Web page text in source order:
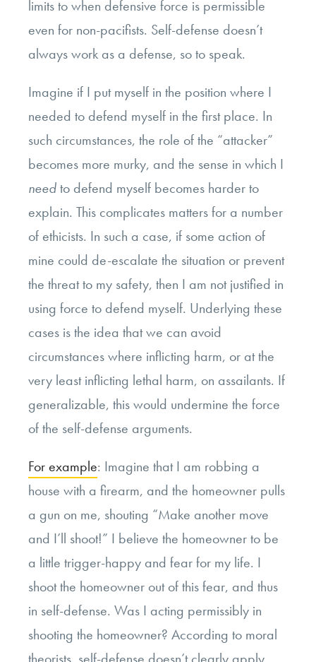
limits to when defensive force is permissible
even for non-pacifists. Self-defense doesn’t
always work as a defense, so to speak.
Imagine if I put myself in the position where I
needed to defend myself in the first place. In
such circumstances, the role of the “attacker”
becomes more murky, and the sense in which I
needto defend myself becomes harder to
explain. This complicates matters for a number
of ethicists. In such a case, if some action of
mine could de-escalate the situation or prevent
the threat to my safety, then I am not justified in
using force to defend myself. Underlying these
cases is the idea that we can avoid
circumstances where inflicting harm, or at the
very least inflicting lethal harm, on assailants. If
generalizable, this would undermine the force
of the self-defense arguments.
For example: Imagine that I am robbing a
house with a firearm, and the homeowner pulls
a gun on me, shouting “Make another move
and I’ll shoot!” I believe the homeowner to be
a little trigger-happy and fear for my life. I
shoot the homeowner out of this fear, and thus
in self-defense. Was I acting permissibly in
shooting the homeowner? According to moral